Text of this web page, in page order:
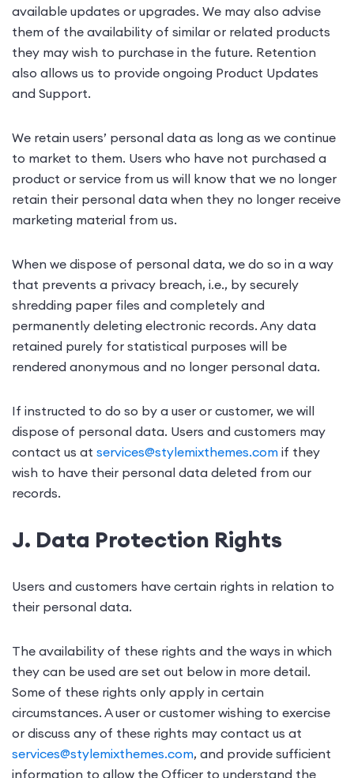
available updates or upgrades. We may also advise
them of the availability of similar or related products
they may wish to purchase in the future. Retention
also allows us to provide ongoing Product Updates
and Support.
We retain users’ personal data as long as we continue
to market to them. Users who have not purchased a
product or service from us will know that we no longer
retain their personal data when they no longer receive
marketing material from us.
When we dispose of personal data, we do so in a way
that prevents a privacy breach, i.e., by securely
shredding paper files and completely and
permanently deleting electronic records. Any data
retained purely for statistical purposes will be
rendered anonymous and no longer personal data.
If instructed to do so by a user or customer, we will
dispose of personal data. Users and customers may
contact us at services@stylemixthemes.com if they
wish to have their personal data deleted from our
records.
J. Data Protection Rights
Users and customers have certain rights in relation to
their personal data.
The availability of these rights and the ways in which
they can be used are set out below in more detail.
Some of these rights only apply in certain
circumstances. A user or customer wishing to exercise
or discuss any of these rights may contact us at
services@stylemixthemes.com, and provide sufficient
information to allow the Officer to understand the